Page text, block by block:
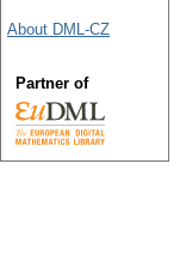
About DML-CZ
Partner of